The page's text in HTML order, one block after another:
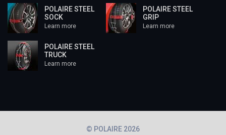
POLAIRE STEEL
SOCK
Learn more
POLAIRE STEEL
GRIP
Learn more
POLAIRE STEEL
TRUCK
Learn more
© POLAIRE 2026